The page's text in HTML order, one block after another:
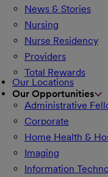
News & Stories
Nursing
Nurse Residency
Providers
Total Rewards
Our Locations
Our Opportunities
Administrative
Corporate
Home Health &
Imaging
Information